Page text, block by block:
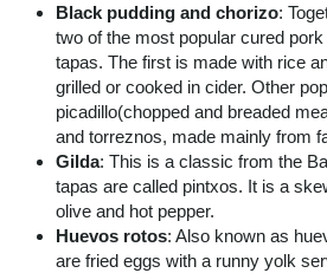
Black pudding and chorizo:
two of the most popular cured
tapas. The first is made with rice
grilled or cooked in cider. Other
picadillo(chopped and breaded
and torreznos, made mainly from
Gilda: This is a classic from the
tapas are called pintxos. It is a
olive and hot pepper.
Huevos rotos: Also known as
are fried eggs with a runny yolk